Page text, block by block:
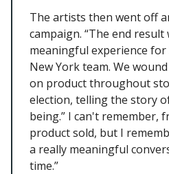
The artists then went off
campaign. “The end
meaningful experience
New York team. We
on product throughout
election, telling the story
being.” I can't remember,
product sold, but I
a really meaningful
time.”